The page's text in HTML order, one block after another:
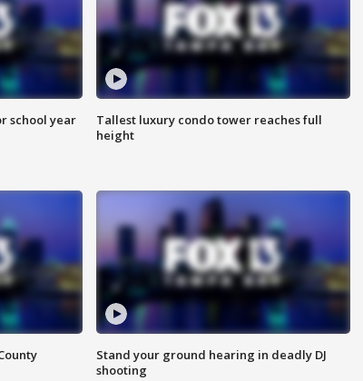
school year
Tallest luxury condo tower reaches full
height
Stand your ground hearing in deadly DJ
shooting